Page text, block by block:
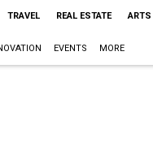
TRAVEL REAL ESTATE ARTS
EVENTS MORE